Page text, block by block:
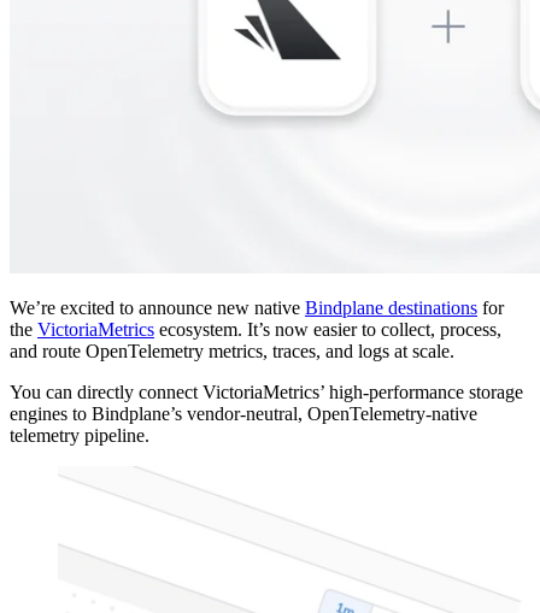
We’re excited to announce new native Bindplane destinations for
the VictoriaMetrics ecosystem. It’s now easier to collect, process,
and route OpenTelemetry metrics, traces, and logs at scale.
You can directly connect VictoriaMetrics’ high-performance storage
engines to Bindplane’s vendor-neutral, OpenTelemetry-native
telemetry pipeline.